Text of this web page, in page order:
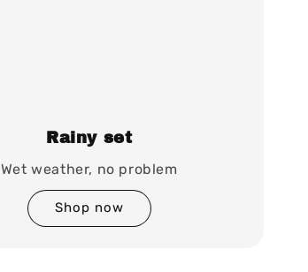
Rainy set
Wet weather, no problem
Shop now